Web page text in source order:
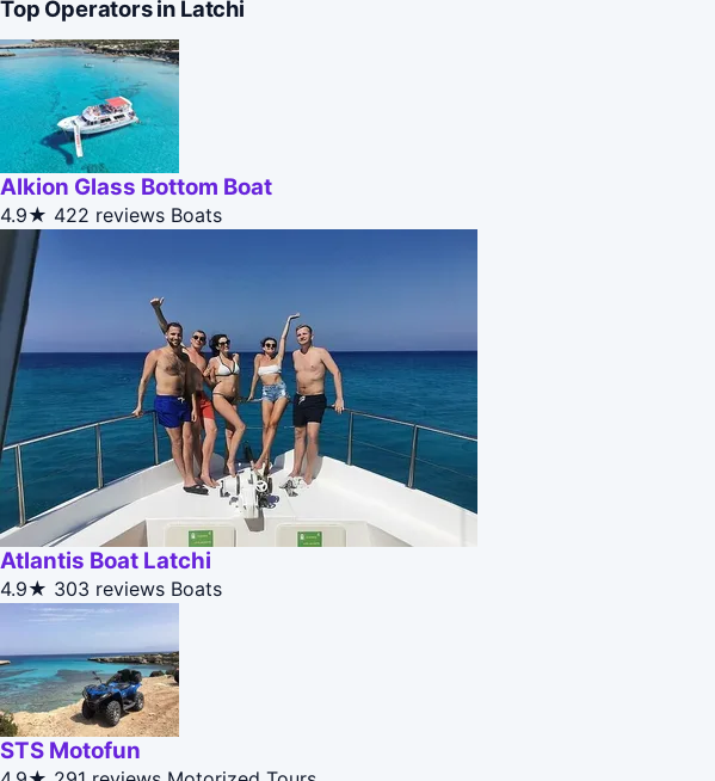
Top Operators in Latchi
Alkion Glass Bottom Boat
4.9★ 422 reviews Boats
Atlantis Boat Latchi
4.9★ 303 reviews Boats
STS Motofun